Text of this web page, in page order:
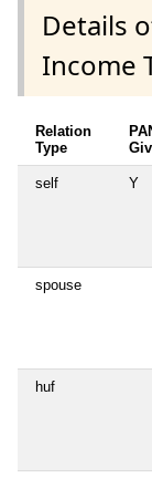
Details
Income
Relation
Type
self Y
spouse
huf